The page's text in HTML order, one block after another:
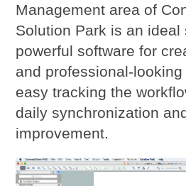
Management area of
Solution Park is an ideal
powerful software for
and professional-
easy tracking the
daily synchronization
improvement.